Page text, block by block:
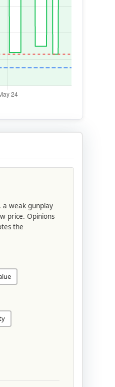
a weak gunplay
price. Opinions
the